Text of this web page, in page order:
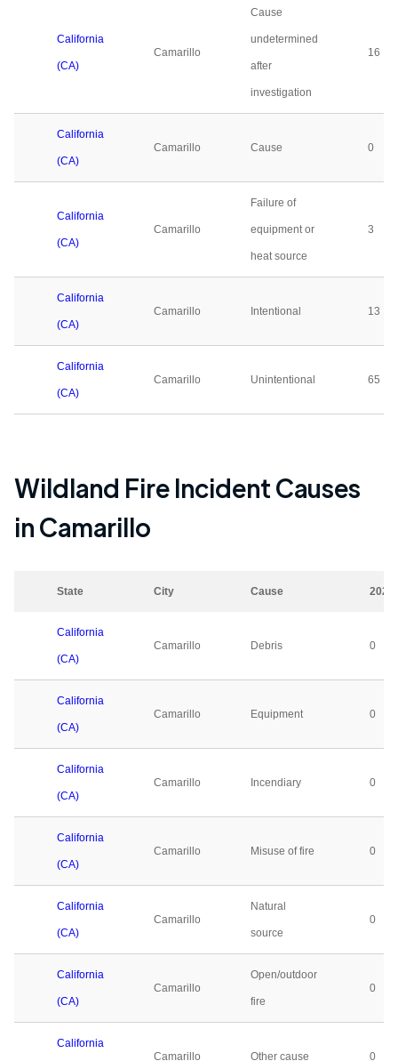
California
(CA)
Camarillo
Cause
undetermined
after
investigation
16
California
(CA)
Camarillo Cause 0
California
(CA)
Camarillo
Failure of
equipment or
heat source
3
California
(CA)
Camarillo Intentional 13
California
(CA)
Camarillo Unintentional 65
Wildland Fire Incident Causes
inCamarillo
State City Cause 2023
California
(CA)
Camarillo Debris 0
California
(CA)
Camarillo Equipment 0
California
(CA)
Camarillo Incendiary 0
California
(CA)
Camarillo Misuse of fire 0
California
(CA)
Camarillo
Natural
source
0
California
(CA)
Camarillo
Open/outdoor
fire
0
California
Camarillo
Other cause 0